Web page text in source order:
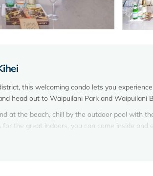
this welcoming condo lets you
head out to Waipuilani Park and Waipuilani
at the beach, chill by the outdoor pool with
the great indoors, you can come inside and
features a Tempur-Pedic bed, premium